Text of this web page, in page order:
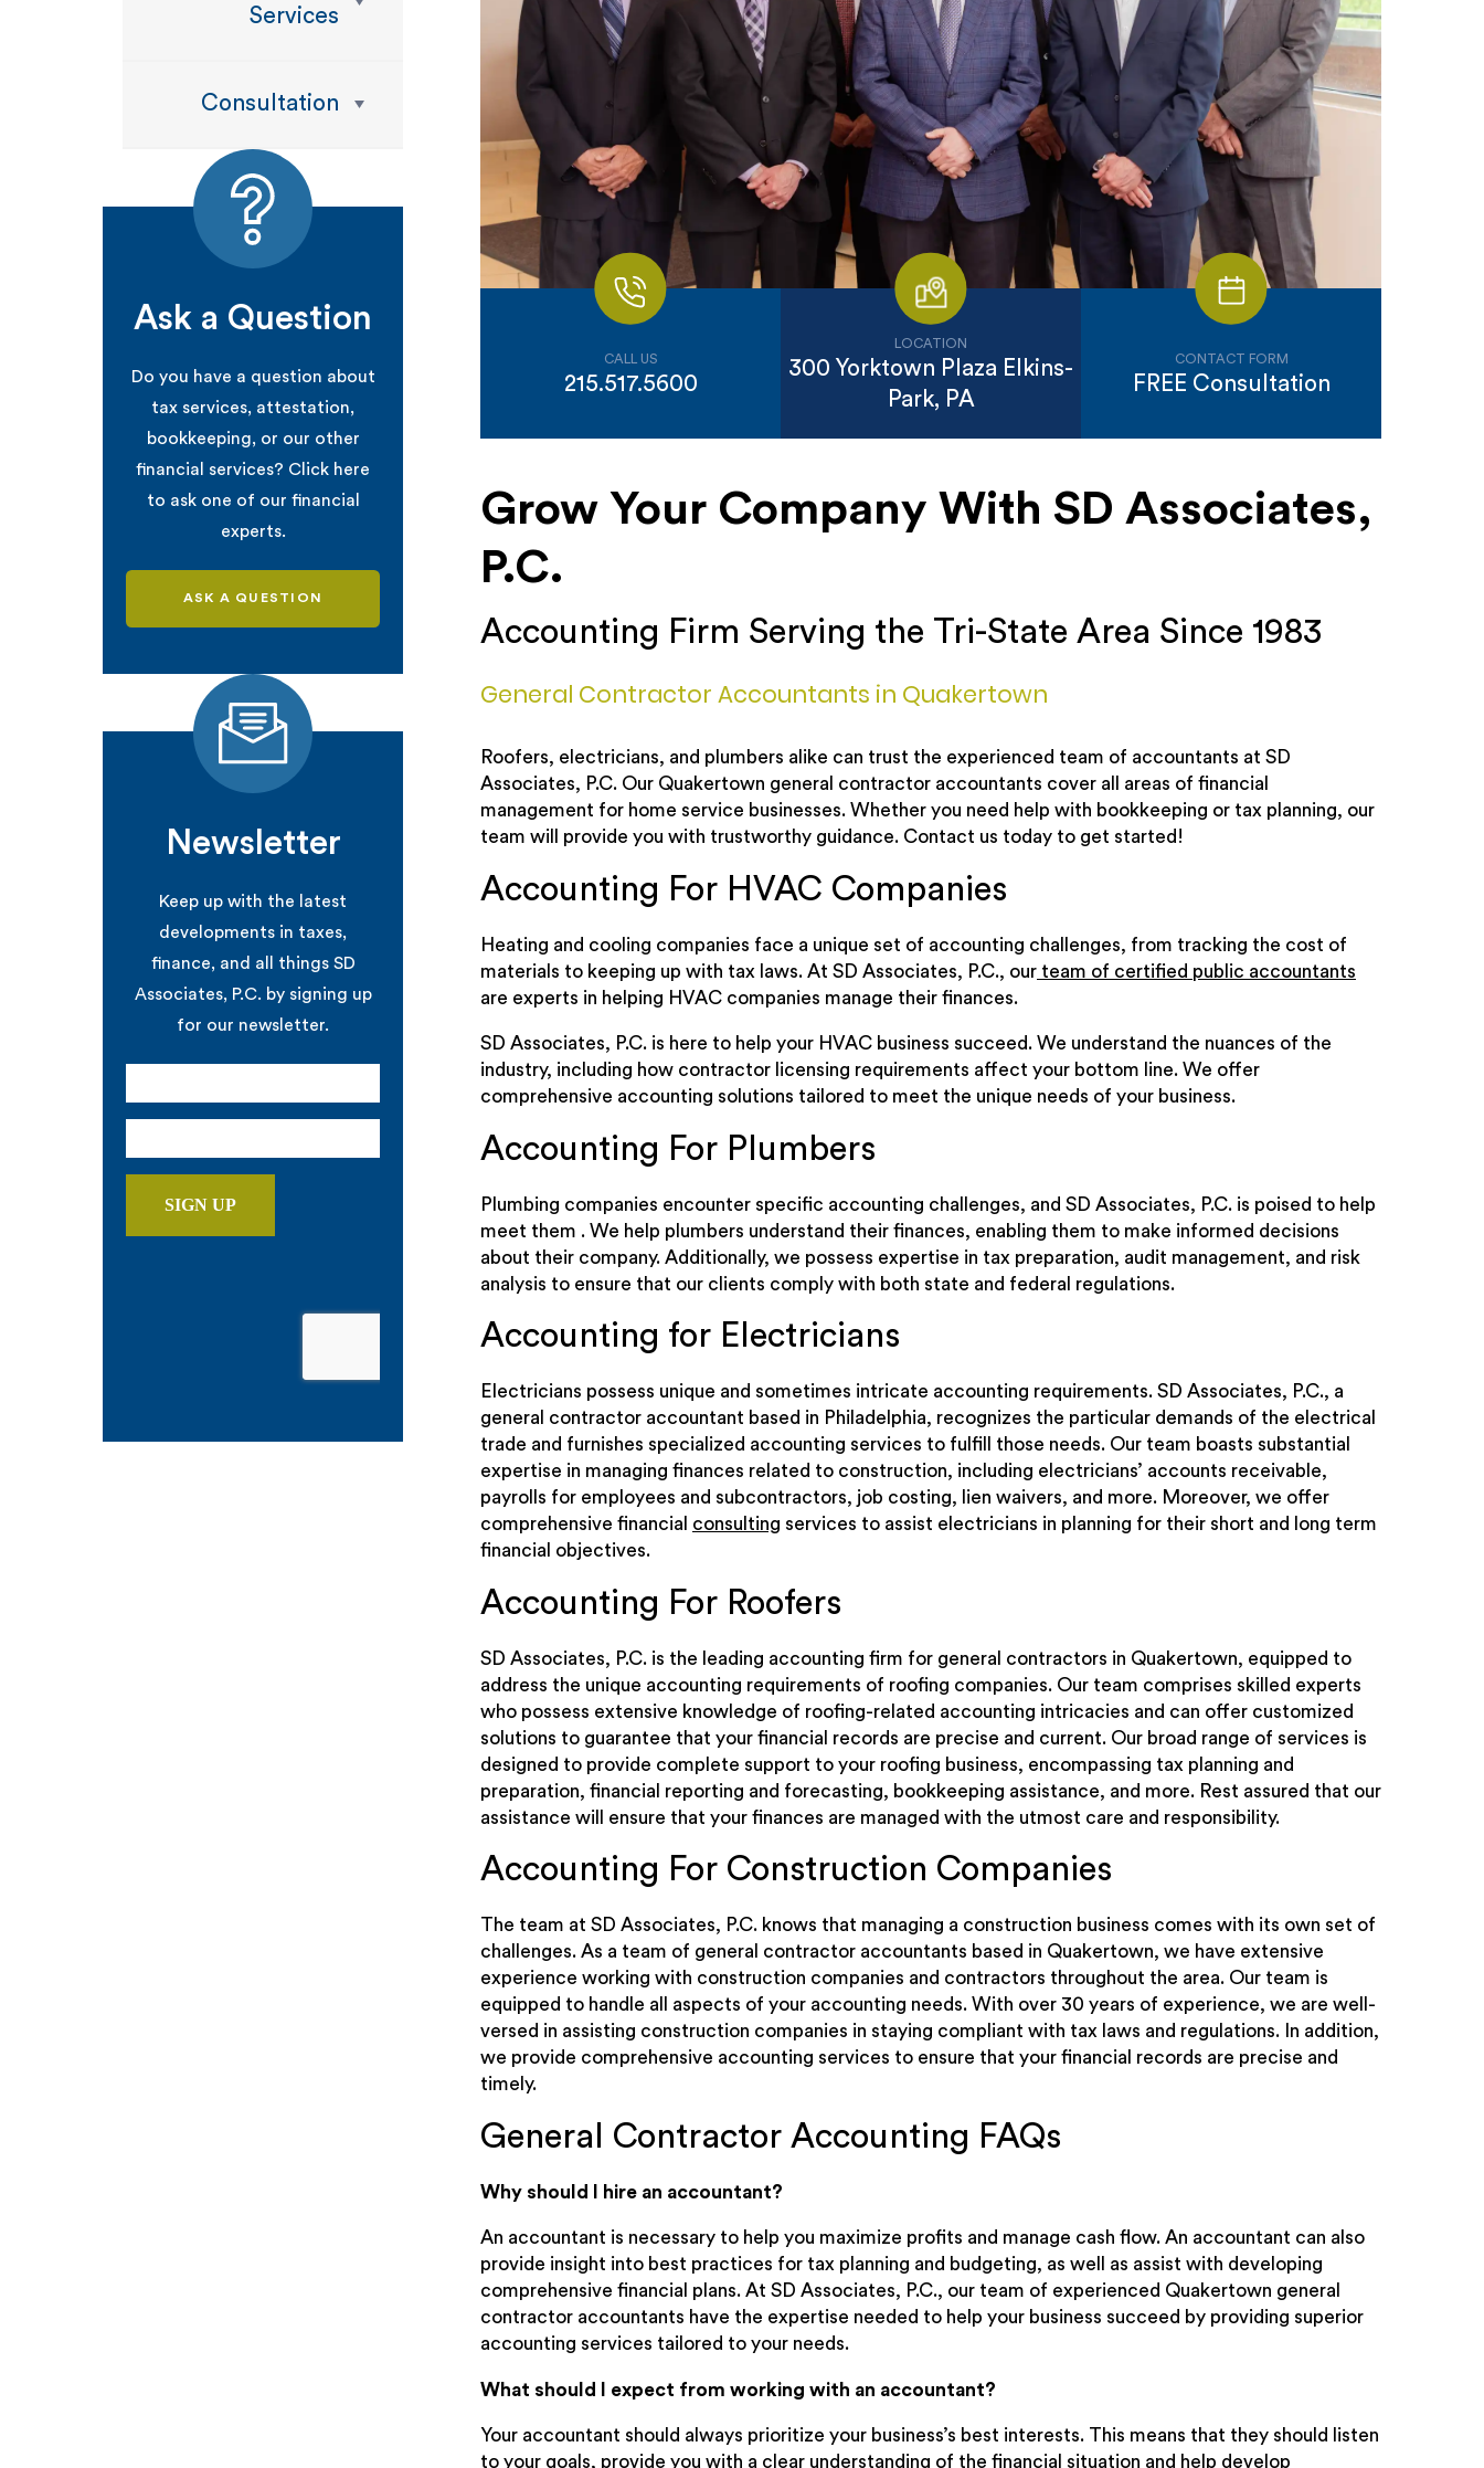
CALL US
215.517.5600
LOCATION
300 Yorktown Plaza Elkins-
Park, PA
CONTACT FORM
FREE Consultation
Grow Your Company With SD Associates,
P.C.
Accounting Firm Serving the Tri-State Area Since 1983
General Contractor Accountants in Quakertown
Roofers, electricians, and plumbers alike can trust the experienced team of accountants at SD
Associates, P.C. Our Quakertown general contractor accountants cover all areas of financial
management for home service businesses. Whether you need help with bookkeeping or tax planning, our
team will provide you with trustworthy guidance. Contact us today to get started!
Accounting For HVAC Companies
Heating and cooling companies face a unique set of accounting challenges, from tracking the cost of
materials to keeping up with tax laws. At SD Associates, P.C., our team of certified public accountants
are experts in helping HVAC companies manage their finances.
SD Associates, P.C. is here to help your HVAC business succeed. We understand the nuances of the
industry, including how contractor licensing requirements affect your bottom line. We offer
comprehensive accounting solutions tailored to meet the unique needs of your business.
Accounting For Plumbers
Plumbing companies encounter specific accounting challenges, and SD Associates, P.C. is poised to help
meet them . We help plumbers understand their finances, enabling them to make informed decisions
about their company. Additionally, we possess expertise in tax preparation, audit management, and risk
analysis to ensure that our clients comply with both state and federal regulations.
Accounting for Electricians
Electricians possess unique and sometimes intricate accounting requirements. SD Associates, P.C., a
general contractor accountant based in Philadelphia, recognizes the particular demands of the electrical
trade and furnishes specialized accounting services to fulfill those needs. Our team boasts substantial
expertise in managing finances related to construction, including electricians’ accounts receivable,
payrolls for employees and subcontractors, job costing, lien waivers, and more. Moreover, we offer
comprehensive financial consulting services to assist electricians in planning for their short and long term
financial objectives.
Accounting For Roofers
SD Associates, P.C. is the leading accounting firm for general contractors in Quakertown, equipped to
address the unique accounting requirements of roofing companies. Our team comprises skilled experts
who possess extensive knowledge of roofing-related accounting intricacies and can offer customized
solutions to guarantee that your financial records are precise and current. Our broad range of services is
designed to provide complete support to your roofing business, encompassing tax planning and
preparation, financial reporting and forecasting, bookkeeping assistance, and more. Rest assured that our
assistance will ensure that your finances are managed with the utmost care and responsibility.
Accounting For Construction Companies
The team at SD Associates, P.C. knows that managing a construction business comes with its own set of
challenges. As a team of general contractor accountants based in Quakertown, we have extensive
experience working with construction companies and contractors throughout the area. Our team is
equipped to handle all aspects of your accounting needs. With over 30 years of experience, we are well-
versed in assisting construction companies in staying compliant with tax laws and regulations. In addition,
we provide comprehensive accounting services to ensure that your financial records are precise and
timely.
General Contractor Accounting FAQs
Why should I hire an accountant?
An accountant is necessary to help you maximize profits and manage cash flow. An accountant can also
provide insight into best practices for tax planning and budgeting, as well as assist with developing
comprehensive financial plans. At SD Associates, P.C., our team of experienced Quakertown general
contractor accountants have the expertise needed to help your business succeed by providing superior
accounting services tailored to your needs.
What should I expect from working with an accountant?
Your accountant should always prioritize your business’s best interests. This means that they should listen
to your goals, provide you with a clear understanding of the financial situation and help develop
Services
Consultation
Ask a Question
Do you have a question about
tax services, attestation,
bookkeeping, or our other
financial services? Click here
to ask one of our financial
experts.
ASK A QUESTION
Newsletter
Keep up with the latest
developments in taxes,
finance, and all things SD
Associates, P.C. by signing up
for our newsletter.